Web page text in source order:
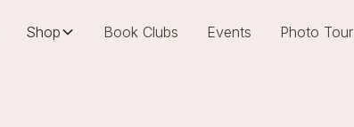
Shop Book Clubs Events Photo Tour